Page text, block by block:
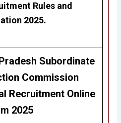
Rules and
2025.
Subordinate
Commission
Recruitment Online
2025